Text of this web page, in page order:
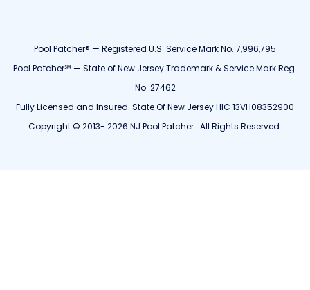
Pool Patcher® — Registered U.S. Service Mark No. 7,996,795
Pool Patcher℠ — State of New Jersey Trademark & Service Mark Reg.
No. 27462
Fully Licensed and Insured. State Of New Jersey HIC 13VH08352900
Copyright © 2013- 2026 NJ Pool Patcher . All Rights Reserved.